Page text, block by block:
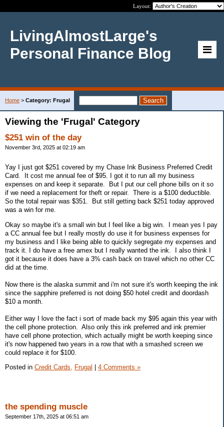
Layout:
LivingAlmostLarge's
Personal Finance Blog
Home > Category: Frugal
Viewing the 'Frugal' Category
$251 win of the day
November 3rd, 2025 at 02:19 am
Yay I just got $251 covered by my Chase Ink Business Preferred Credit
Card. It cost me annual fee of $95. I got it to run all my business
expenses on and keep it separate. But I put our cell phone bills on it so
if we need a replacement for theft or repair. There is a $100 deductible.
So the total repair was $351. But still getting back $251 today approved
was a win for me.
Okay so maybe it's a small win but I feel like a big win. I mean yes I pay
a CC annual fee but I really mostly do use it for business expenses for
my business and I like being able to quickly segregate my expenses and
track it. I do have a free amex but I really wanted the ink. I also think I
got it because it does have a 3% cash back on travel which no other CC
did at the time.
Now there is the alaska summit and i'm not sure it's worth keeping the ink
since the sapphire preferred is not doing $50 hotel credit and doordash
$10 a month.
Either way I love the fact i sort of made back my $95 again this year with
the cell phone protection. Also only this ink preferred and ink premier
have cell phone protection, which actually might be worth keeping since
it's now happened two years in a row that with a smashed screen we
could replace it for $100.
Posted in Credit Cards, Frugal 4 Comments »
the spending muscle
September 17th, 2025 at 06:51 am